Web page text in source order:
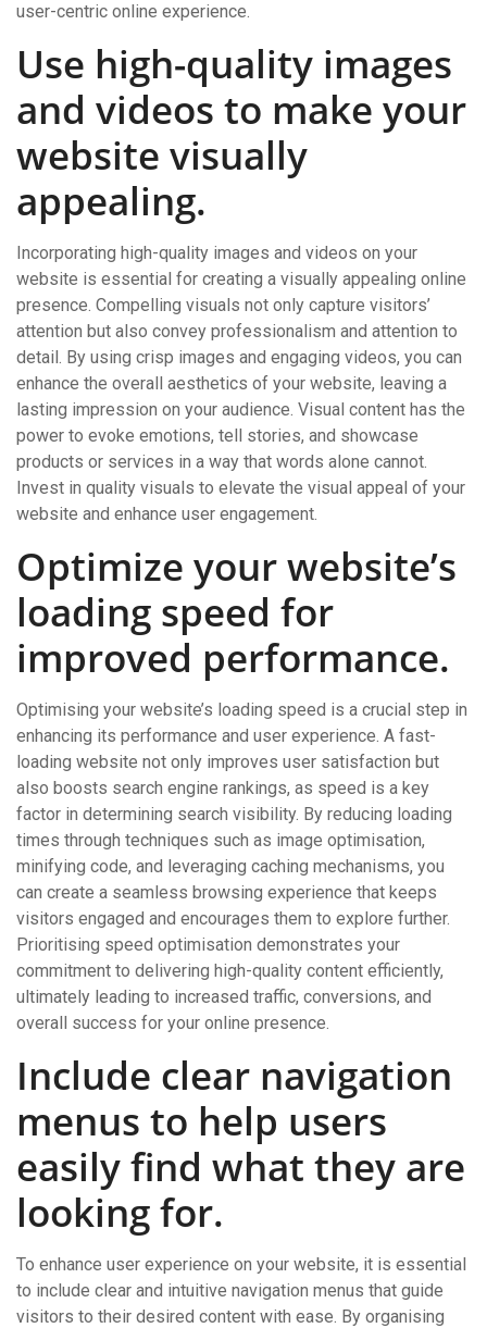
user-centric online experience.
Use high-quality images
and videos to make your
website visually
appealing.
Incorporating high-quality images and videos on your
website is essential for creating a visually appealing online
presence. Compelling visuals not only capture visitors’
attention but also convey professionalism and attention to
detail. By using crisp images and engaging videos, you can
enhance the overall aesthetics of your website, leaving a
lasting impression on your audience. Visual content has the
power to evoke emotions, tell stories, and showcase
products or services in a way that words alone cannot.
Invest in quality visuals to elevate the visual appeal of your
website and enhance user engagement.
Optimize your website’s
loading speed for
improved performance.
Optimising your website’s loading speed is a crucial step in
enhancing its performance and user experience. A fast-
loading website not only improves user satisfaction but
also boosts search engine rankings, as speed is a key
factor in determining search visibility. By reducing loading
times through techniques such as image optimisation,
minifying code, and leveraging caching mechanisms, you
can create a seamless browsing experience that keeps
visitors engaged and encourages them to explore further.
Prioritising speed optimisation demonstrates your
commitment to delivering high-quality content efficiently,
ultimately leading to increased traffic, conversions, and
overall success for your online presence.
Include clear navigation
menus to help users
easily find what they are
looking for.
To enhance user experience on your website, it is essential
to include clear and intuitive navigation menus that guide
visitors to their desired content with ease. By organising